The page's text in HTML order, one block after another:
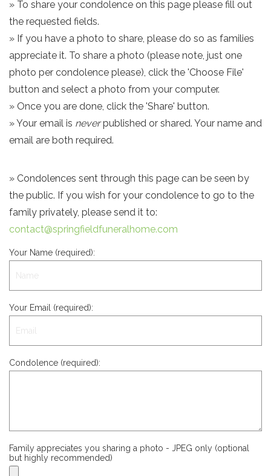
» To share your condolence on this page please fill out
the requested fields.
» If you have a photo to share, please do so as families
appreciate it. To share a photo (please note, just one
photo per condolence please), click the 'Choose File'
button and select a photo from your computer.
» Once you are done, click the 'Share' button.
» Your email is neverpublished or shared. Your name and
email are both required.
» Condolences sent through this page can be seen by
the public. If you wish for your condolence to go to the
family privately, please send it to:
contact@springfieldfuneralhome.com
Your Name (required):
Your Email (required):
Condolence (required):
Family appreciates you sharing a photo - JPEG only (optional
but highly recommended)